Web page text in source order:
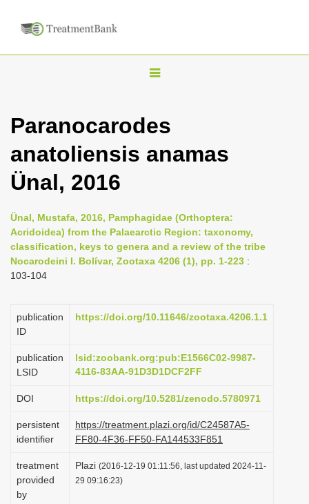
T
g
l
v
i
g
t
i
n
Paranocarodes
anatoliensis anamas
Ünal, 2016
Ünal, Mustafa, 2016, Pamphagidae (Orthoptera:
Acridoidea) from the Palaearctic Region: taxonomy,
classification, keys to genera and a review of the tribe
Nocarodeini I. Bolívar, Zootaxa 4206 (1), pp. 1-223 :
103-104
publication
ID
https://doi.org/10.11646/zootaxa.4206.1.1
publication
LSID
lsid:zoobank.org:pub:E1566C02-9987-
4116-83AA-91D3D1DCF2FF
DOI https://doi.org/10.5281/zenodo.5780971
persistent
identifier
https://treatment.plazi.org/id/C24587A5-
FF80-4F36-FF50-FA144533F851
treatment
provided
by
Plazi (2016-12-19 01:11:56, last updated 2024-11-
29 09:16:23)